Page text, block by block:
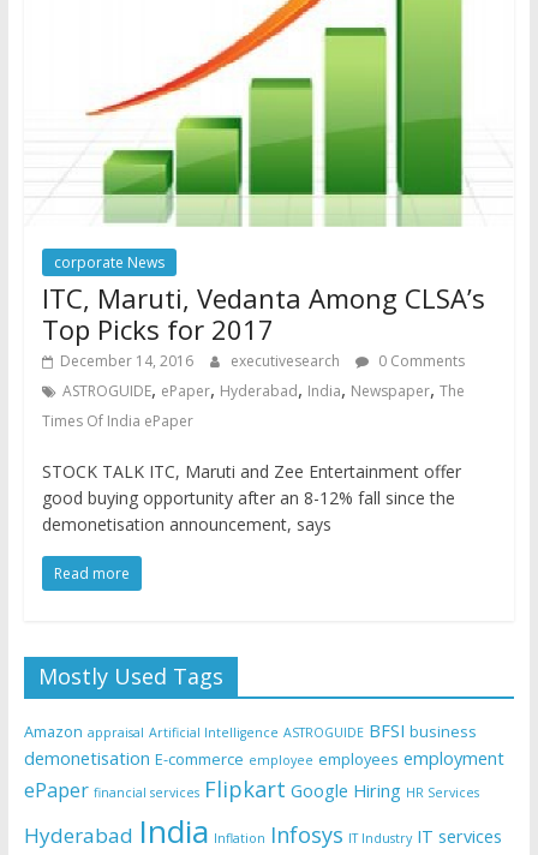
corporate News
ITC, Maruti, Vedanta Among CLSA’s
Top Picks for 2017
December 14, 2016 executivesearch
0 Comments
ASTROGUIDE, ePaper, Hyderabad, India, Newspaper, The
Times Of India ePaper
STOCK TALK ITC, Maruti and Zee Entertainment offer
good buying opportunity after an 8-12% fall since the
demonetisation announcement, says
Read more
Mostly Used Tags
Amazon appraisal Artificial Intelligence ASTROGUIDE BFSI business
demonetisation E-commerce employee employees employment
ePaper financial services Flipkart Google Hiring HR Services
Hyderabad India Inflation Infosys IT Industry IT services